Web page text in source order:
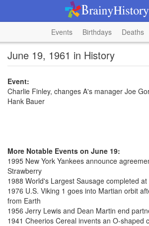
Events Birthdays Deaths
June 19, 1961 in History
Event:
Charlie Finley, changes A's manager Joe
Hank Bauer
More Notable Events on June 19:
1995 New York Yankees announce
Strawberry
1988 World's Largest Sausage completed
1976 U.S. Viking 1 goes into Martian orbit
from Earth
1956 Jerry Lewis and Dean Martin end
1941 Cheerios Cereal invents an O-shaped